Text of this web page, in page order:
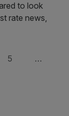
to look
rate news,
Page
5 …